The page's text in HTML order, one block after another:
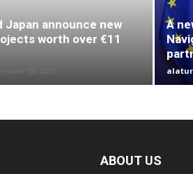
Japan announce new
worth over €11
A
ABOUT US